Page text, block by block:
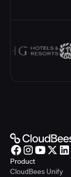
Product
CloudBees Unify